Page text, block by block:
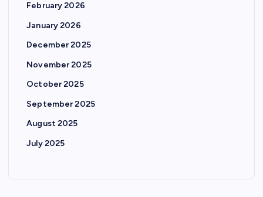
February 2026
January 2026
December 2025
November 2025
October 2025
September 2025
August 2025
July 2025